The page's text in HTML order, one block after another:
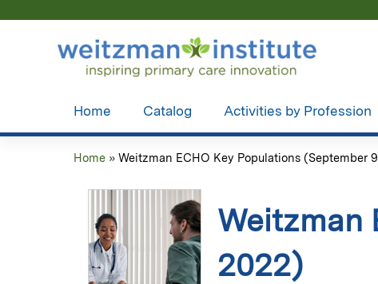
Home Catalog Activities by Profession
here
Home » Weitzman ECHO Key Populations (September
Weitzman
2022)